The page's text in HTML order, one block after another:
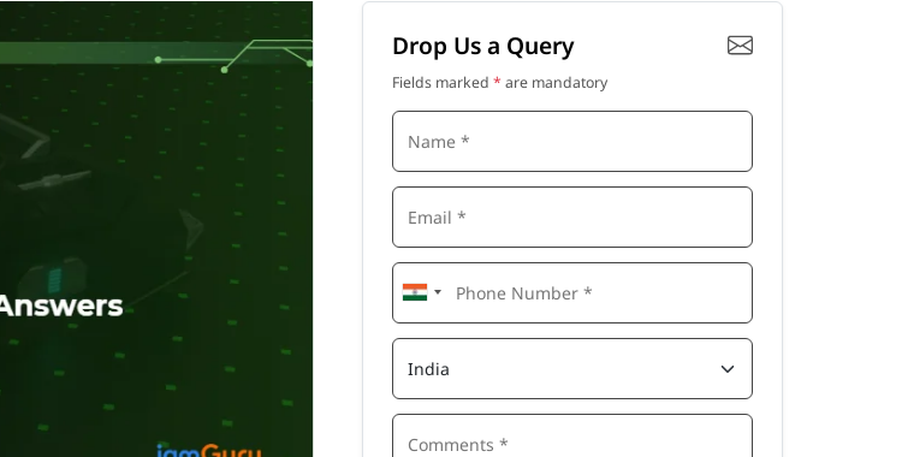
Drop Us a Query
Fields marked * are mandatory